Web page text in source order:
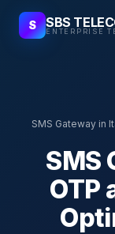
S SBS
ENTERPRISE
SMS Gateway in
SMS
OTP